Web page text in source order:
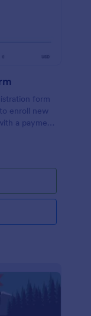
form
enroll new
a payment